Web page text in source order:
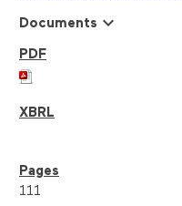
Documents expand_more
111